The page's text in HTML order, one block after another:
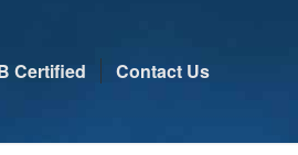
Certified Contact Us